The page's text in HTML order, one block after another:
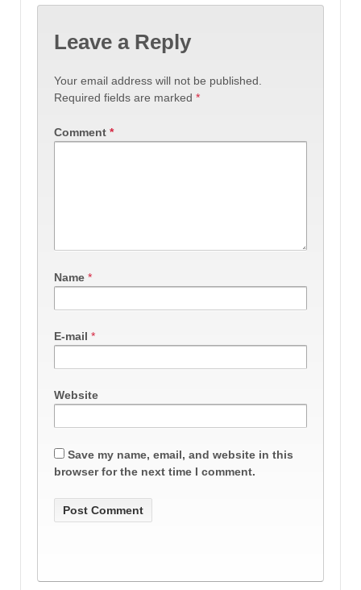
Leave a Reply
Your email address will not be published.
Required fields are marked *
Comment *
Name *
E-mail *
Website
Save my name, email, and website in this
browser for the next time I comment.